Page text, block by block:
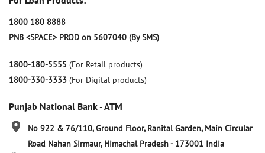
1800 180 8888
PNB <SPACE> PROD on 5607040 (By SMS)
1800-180-5555 (For Retail products)
1800-330-3333 (For Digital products)
Punjab National Bank - ATM
No 922 & 76/110, Ground Floor, Ranital Garden, Main Circular
Road Nahan Sirmaur, Himachal Pradesh- 173001 India